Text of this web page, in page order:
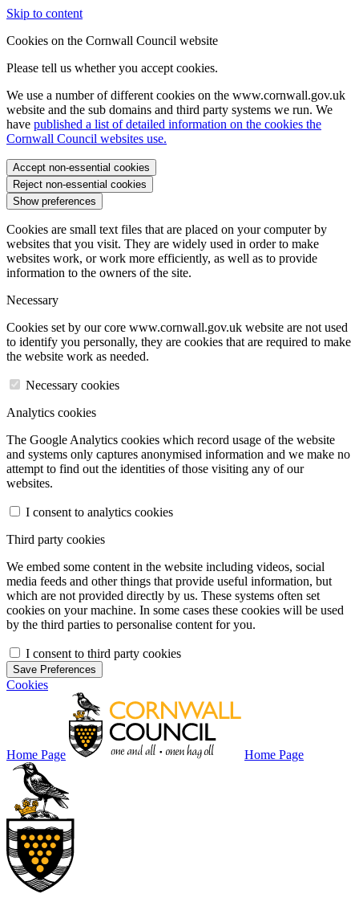
Skip to content
Cookies on the Cornwall Council website
Please tell us whether you accept cookies.
We use a number of different cookies on the www.cornwall.gov.uk
website and the sub domains and third party systems we run. We
have published a list of detailed information on the cookies the
Cornwall Council websites use.
Accept non-essential cookies
Reject non-essential cookies
Show preferences
Cookies are small text files that are placed on your computer by
websites that you visit. They are widely used in order to make
websites work, or work more efficiently, as well as to provide
information to the owners of the site.
Necessary
Cookies set by our core www.cornwall.gov.uk website are not used
to identify you personally, they are cookies that are required to make
the website work as needed.
Necessary cookies
Analytics cookies
The Google Analytics cookies which record usage of the website
and systems only captures anonymised information and we make no
attempt to find out the identities of those visiting any of our
websites.
I consent to analytics cookies
Third party cookies
We embed some content in the website including videos, social
media feeds and other things that provide useful information, but
which are not provided directly by us. These systems often set
cookies on your machine. In some cases these cookies will be used
by the third parties to personalise content for you.
I consent to third party cookies
Save Preferences
Cookies
Home Page Home Page